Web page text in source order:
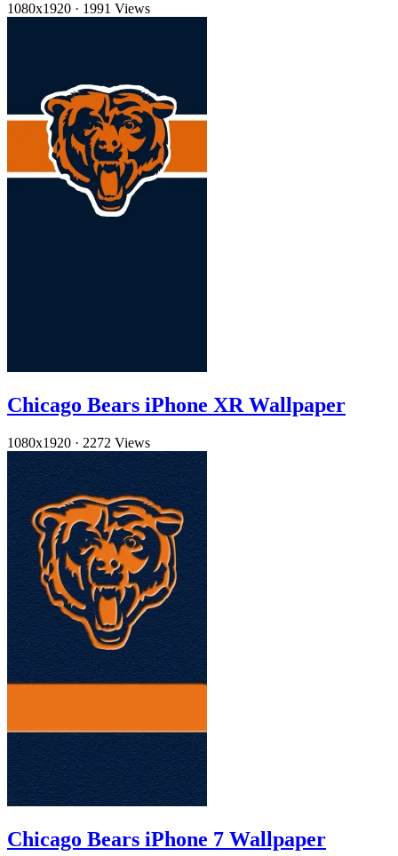
1080x1920 · 1991 Views
Chicago Bears iPhone XR Wallpaper
1080x1920 · 2272 Views
Chicago Bears iPhone 7 Wallpaper